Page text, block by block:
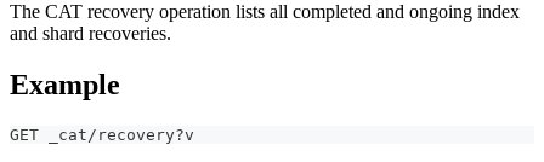
The CAT recovery operation lists all completed and ongoing index
and shard recoveries.
Example
GET _cat/recovery?v